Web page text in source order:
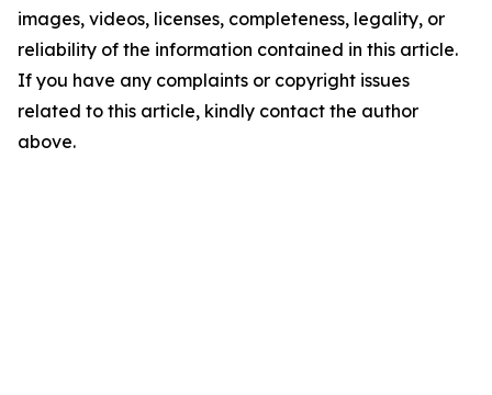
images, videos, licenses, completeness, legality, or
reliability of the information contained in this article.
If you have any complaints or copyright issues
related to this article, kindly contact the author
above.